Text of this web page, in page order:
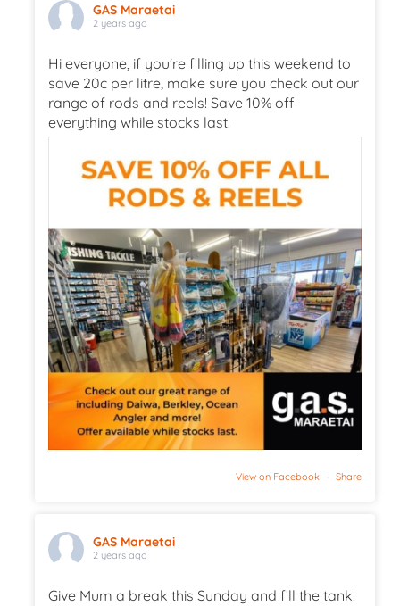
GAS Maraetai
2 years ago
Hi everyone, if you're filling up this weekend to
save 20c per litre, make sure you check out our
range of rods and reels! Save 10% off
everything while stocks last.
View on Facebook · Share
GAS Maraetai
2 years ago
Give Mum a break this Sunday and fill the tank!